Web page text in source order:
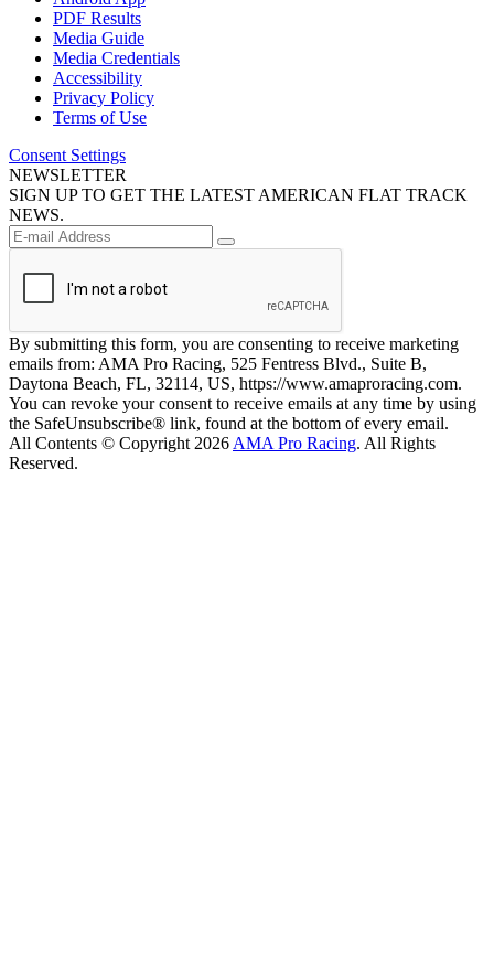
PDF Results
Media Guide
Media Credentials
Accessibility
Privacy Policy
Terms of Use
Consent Settings
NEWSLETTER
SIGN UP TO GET THE LATEST AMERICAN FLAT TRACK
NEWS.
By submitting this form, you are consenting to receive marketing
emails from: AMA Pro Racing, 525 Fentress Blvd., Suite B,
Daytona Beach, FL, 32114, US, https://www.amaproracing.com.
You can revoke your consent to receive emails at any time by using
the SafeUnsubscribe® link, found at the bottom of every email.
All Contents © Copyright 2026 AMA Pro Racing. All Rights
Reserved.